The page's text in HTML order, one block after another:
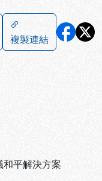
複製連結
平解決方案